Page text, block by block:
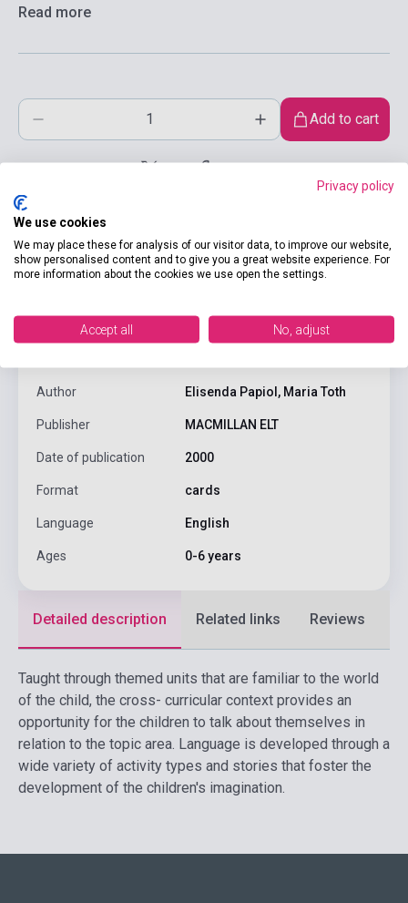
Read more
Add to cart
Author Elisenda Papiol, Maria Toth
Publisher MACMILLAN ELT
Date of publication 2000
Format cards
Language English
Ages 0-6 years
Detailed description Related links Reviews
Taught through themed units that are familiar to the world
of the child, the cross- curricular context provides an
opportunity for the children to talk about themselves in
relation to the topic area. Language is developed through a
wide variety of activity types and stories that foster the
development of the children's imagination.
Privacy policy
We use cookies
We may place these for analysis of our visitor data, to improve our website,
show personalised content and to give you a great website experience. For
more information about the cookies we use open the settings.
Accept all No, adjust